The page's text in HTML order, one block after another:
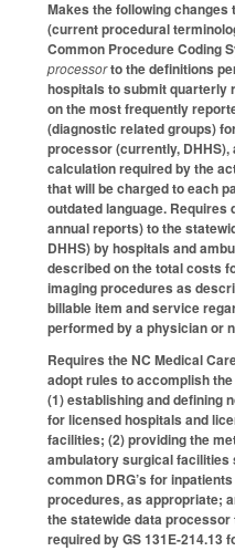
Makes the following
(current procedural
Common Procedure Coding
processorto the definitions
hospitals to submit quarterly
on the most frequently
(diagnostic related groups)
processor (currently,
calculation required by the
that will be charged to each
outdated language.
annual reports) to the
DHHS) by hospitals and
described on the total costs
imaging procedures as
billable item and service
performed by a physician or
Requires the NC Medical
adopt rules to accomplish
(1) establishing and defining
for licensed hospitals and
facilities; (2) providing the
ambulatory surgical facilities
common DRG’s for
procedures, as appropriate;
the statewide data
required by GS 131E-214.13